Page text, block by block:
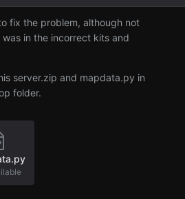
fix the problem, although not
in the incorrect kits and
server.zip and mapdata.py in
folder.